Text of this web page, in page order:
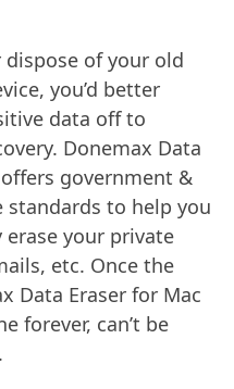
of your old
you’d better
data off to
Donemax Data
government &
to help you
your private
etc. Once the
Data Eraser for Mac
forever, can’t be